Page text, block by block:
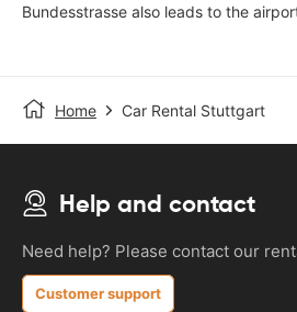
Bundesstrasse also leads to the
Home Car Rental Stuttgart
Help and contact
Need help? Please contact our
Customer support